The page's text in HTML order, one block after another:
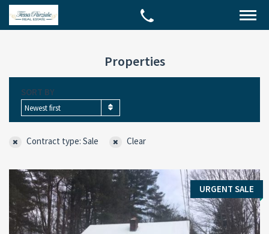
Properties
SORT BY
Newest first
Contract type: Sale Clear
URGENT SALE